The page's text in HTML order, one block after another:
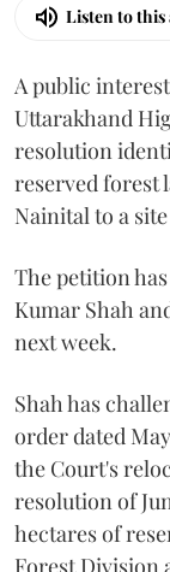
Listen to
A public
Uttarakhand
resolution
reserved forest
Nainital to a
The petition
Kumar Shah
next week.
Shah has
order dated
the Court's
resolution of
hectares of
Forest Division